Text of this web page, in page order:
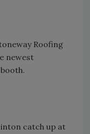
Roofing
newest
catch up at